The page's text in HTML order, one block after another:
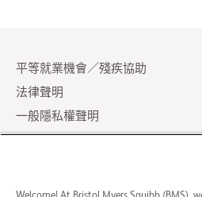
平等就業機會／殘疾協助
法律聲明
一般隱私權聲明
聯絡我們／常見問題